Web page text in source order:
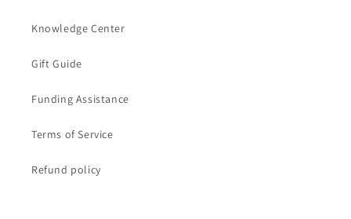
Knowledge Center
Gift Guide
Funding Assistance
Terms of Service
Refund policy